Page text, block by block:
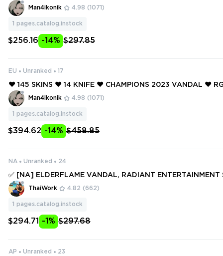
OR ❤️ XENOHUNTER KNIFE ❤️ BLACK.MARKET VANDAL ❤️
HANTOM ❤️
Man4ikonik 4.98 (1071)
1 pages.catalog.instock
$256.16 -14% $297.85
EU Unranked 17
❤️ 145 SKINS ❤️ 14 KNIFE ❤️ CHAMPIONS 2023 VANDAL ❤️
LADE ❤️ ELDERFLAME OPERATOR ❤️ ELDERFLAME
OP CLASSIC ❤️
Man4ikonik 4.98 (1071)
1 pages.catalog.instock
$394.62 -14% $458.85
NA Unranked 24
✅ [NA] ELDERFLAME VANDAL, RADIANT ENTERTAINMENT
ANTOM, GLITCHPOP JUDGE, SINGULARITY SHERIFF ✅ 223
NIFES ✅ Full access #250150340
ThaiWork 4.82 (662)
1 pages.catalog.instock
$294.71 -1% $297.68
AP Unranked 23